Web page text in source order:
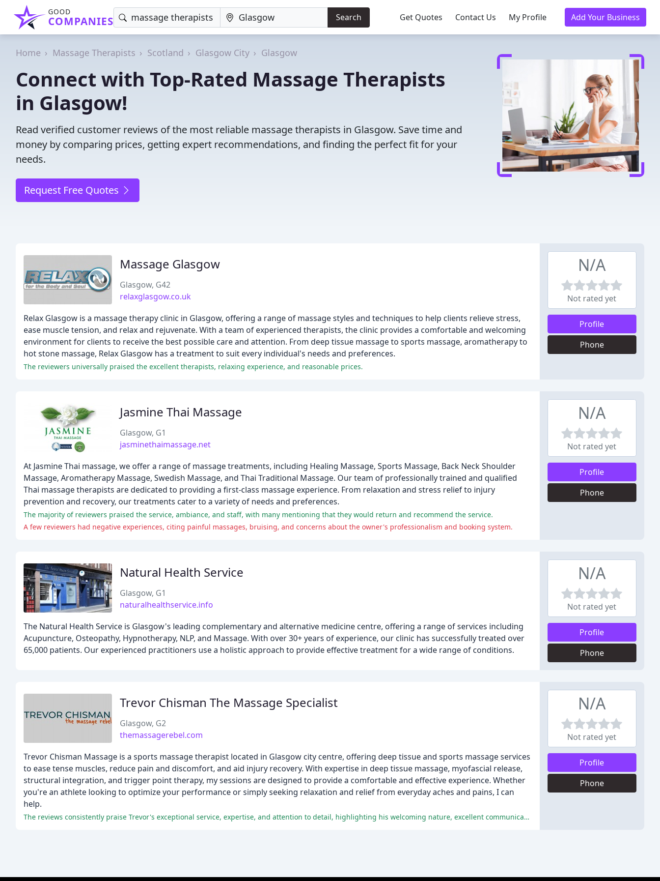
GOOD
COMPANIES Search Get Quotes Contact Us My Profile Add Your Business
Home Massage Therapists Scotland Glasgow City Glasgow
Connect with Top-Rated Massage Therapists
in Glasgow!
Read verified customer reviews of the most reliable massage therapists in Glasgow. Save time and
money by comparing prices, getting expert recommendations, and finding the perfect fit for your
needs.
Request Free Quotes
Massage Glasgow
Glasgow, G42
relaxglasgow.co.uk
Relax Glasgow is a massage therapy clinic in Glasgow, offering a range of massage styles and techniques to help clients relieve stress,
ease muscle tension, and relax and rejuvenate. With a team of experienced therapists, the clinic provides a comfortable and welcoming
environment for clients to receive the best possible care and attention. From deep tissue massage to sports massage, aromatherapy to
hot stone massage, Relax Glasgow has a treatment to suit every individual's needs and preferences.
The reviewers universally praised the excellent therapists, relaxing experience, and reasonable prices.
N/A
Not rated yet
Profile
Phone
Jasmine Thai Massage
Glasgow, G1
jasminethaimassage.net
At Jasmine Thai massage, we offer a range of massage treatments, including Healing Massage, Sports Massage, Back Neck Shoulder
Massage, Aromatherapy Massage, Swedish Massage, and Thai Traditional Massage. Our team of professionally trained and qualified
Thai massage therapists are dedicated to providing a first-class massage experience. From relaxation and stress relief to injury
prevention and recovery, our treatments cater to a variety of needs and preferences.
The majority of reviewers praised the service, ambiance, and staff, with many mentioning that they would return and recommend the service.
A few reviewers had negative experiences, citing painful massages, bruising, and concerns about the owner's professionalism and booking system.
N/A
Not rated yet
Profile
Phone
Natural Health Service
Glasgow, G1
naturalhealthservice.info
The Natural Health Service is Glasgow's leading complementary and alternative medicine centre, offering a range of services including
Acupuncture, Osteopathy, Hypnotherapy, NLP, and Massage. With over 30+ years of experience, our clinic has successfully treated over
65,000 patients. Our experienced practitioners use a holistic approach to provide effective treatment for a wide range of conditions.
N/A
Not rated yet
Profile
Phone
Trevor Chisman The Massage Specialist
Glasgow, G2
themassagerebel.com
Trevor Chisman Massage is a sports massage therapist located in Glasgow city centre, offering deep tissue and sports massage services
to ease tense muscles, reduce pain and discomfort, and aid injury recovery. With expertise in deep tissue massage, myofascial release,
structural integration, and trigger point therapy, my sessions are designed to provide a comfortable and effective experience. Whether
you're an athlete looking to optimize your performance or simply seeking relaxation and relief from everyday aches and pains, I can
help.
The reviews consistently praise Trevor's exceptional service, expertise, and attention to detail, highlighting his welcoming nature, excellent communication, and effective massage techniques.
N/A
Not rated yet
Profile
Phone